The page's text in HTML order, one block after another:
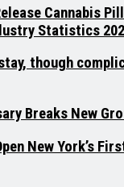
Cannabis
Statistics
though
Breaks New
New York’s